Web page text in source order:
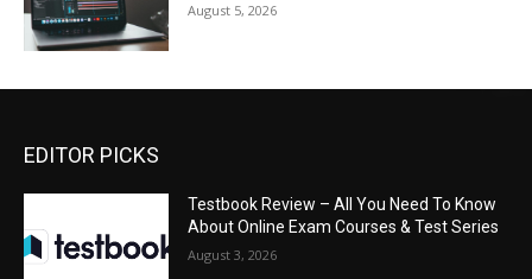
August 5, 2026
EDITOR PICKS
Testbook Review – All You Need To Know
About Online Exam Courses & Test Series
August 3, 2026